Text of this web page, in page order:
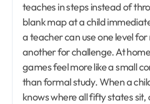
teaches in steps instead of
blank map at a child
a teacher can use one level
another for challenge. At
games feel more like a small
than formal study. When a
knows where all fifty states